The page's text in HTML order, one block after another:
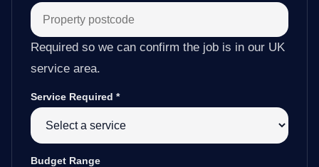
Required so we can confirm the job is in our UK
service area.
Service Required *
Budget Range